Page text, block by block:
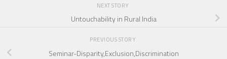
NEXT STORY
Untouchability in Rural India
PREVIOUS STORY
Seminar-Disparity,Exclusion,Discrimination